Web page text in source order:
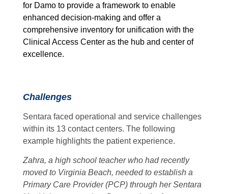
for Damo to provide a framework to enable
enhanced decision-making and offer a
comprehensive inventory for unification with the
Clinical Access Center as the hub and center of
excellence.
Challenges
Sentara faced operational and service challenges
within its 13 contact centers. The following
example highlights the patient experience.
Zahra, a high school teacher who had recently
moved to Virginia Beach, needed to establish a
Primary Care Provider (PCP) through her Sentara